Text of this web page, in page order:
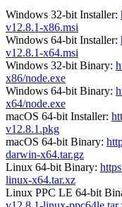
Windows 32-bit Installer:
v12.8.1-x86.msi
Windows 64-bit Installer:
v12.8.1-x64.msi
Windows 32-bit Binary:
x86/node.exe
Windows 64-bit Binary:
x64/node.exe
macOS 64-bit Installer:
v12.8.1.pkg
macOS 64-bit Binary:
darwin-x64.tar.gz
Linux 64-bit Binary:
linux-x64.tar.xz
Linux PPC LE 64-bit